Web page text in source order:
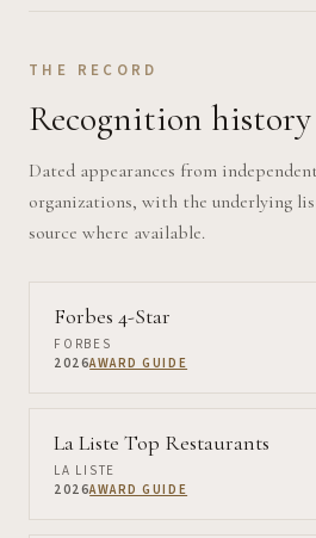
THE RECORD
Recognition history
Dated appearances from
organizations, with the underlying
source where available.
Forbes 4-Star
FORBES
2026AWARD GUIDE
La Liste Top Restaurants
LA LISTE
2026AWARD GUIDE